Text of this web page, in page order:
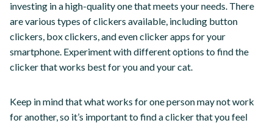
investing in a high-quality one that meets your needs. There
are various types of clickers available, including button
clickers, box clickers, and even clicker apps for your
smartphone. Experiment with different options to find the
clicker that works best for you and your cat.
Keep in mind that what works for one person may not work
for another, so it’s important to find a clicker that you feel